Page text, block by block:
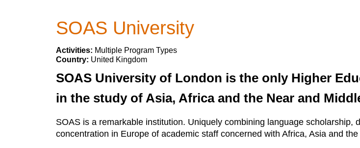
SOAS University
Activities: Multiple Program Types
Country: United Kingdom
SOAS University of London is the only Higher
in the study of Asia, Africa and the Near and
SOAS is a remarkable institution. Uniquely combining language
concentration in Europe of academic staff concerned with Africa, Asia and